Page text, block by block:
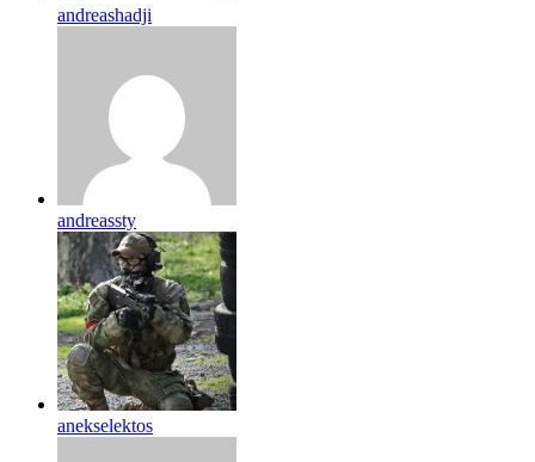
andreashadji
andreassty
anekselektos